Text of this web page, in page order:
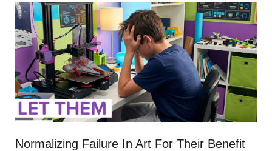
Normalizing Failure In Art For Their Benefit